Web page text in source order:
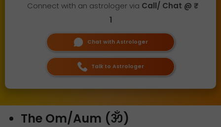
Connect with an astrologer via Call/ Chat @ ₹
1
Chat with Astrologer
Talk to Astrologer
The Om/Aum (ॐ)